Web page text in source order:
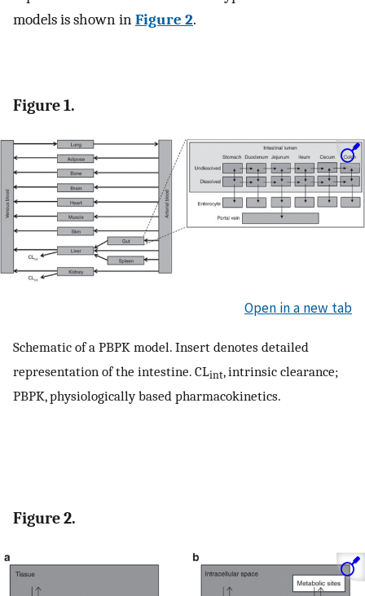
models is shown inFigure 2.
Figure 1.
Open in a new tab
Schematic of a PBPK model. Insert denotes detailed
representation of the intestine. CLint, intrinsic clearance;
PBPK, physiologically based pharmacokinetics.
Figure 2.